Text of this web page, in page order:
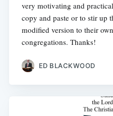
very motivating and
copy and paste or to stir up
modified version to their
congregations. Thanks!
ED BLACKWOOD